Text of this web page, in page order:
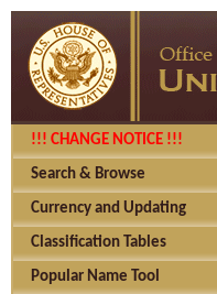
!!! CHANGE NOTICE !!!
Search & Browse
Currency and Updating
Classification Tables
Popular Name Tool